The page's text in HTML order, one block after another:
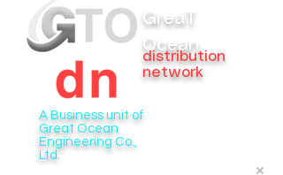
GreaT
Ocean
distribution
network
A Business unit of
Great Ocean
Engineering Co.,
Ltd.